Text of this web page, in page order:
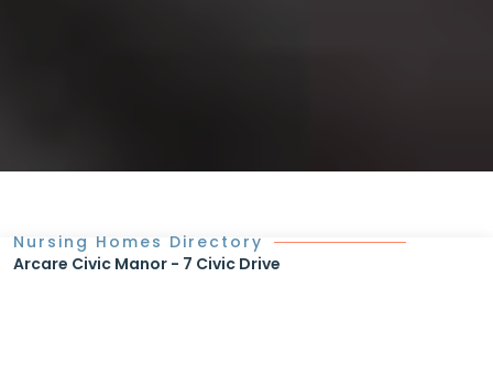
Nursing Homes Directory
Arcare Civic Manor - 7 Civic Drive